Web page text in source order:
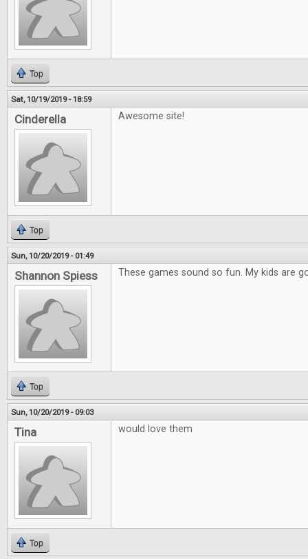
Top
Sat, 10/19/2019 - 18:59
Cinderella Awesome site!
Top
Sun, 10/20/2019 - 01:49
Shannon Spiess These games sound so fun. My kids are
Top
Sun, 10/20/2019 - 09:03
Tina would love them
Top